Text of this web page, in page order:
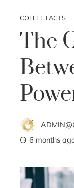
COFFEE FACTS
The
6 months